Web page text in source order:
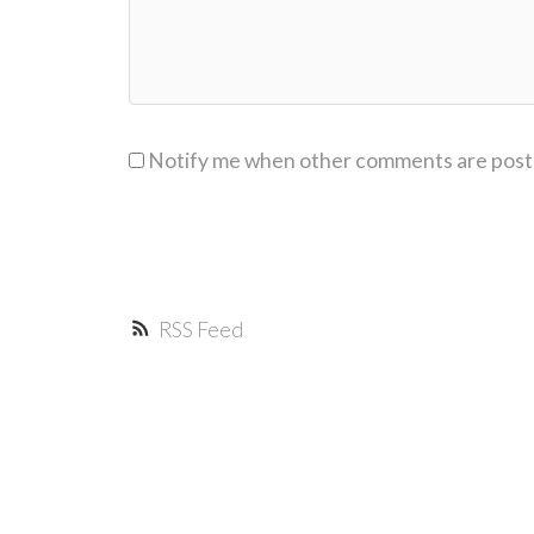
RSS
Notify me when other comments are